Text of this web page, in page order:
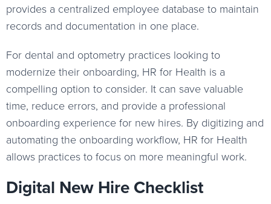
provides a centralized employee database to maintain
records and documentation in one place.
For dental and optometry practices looking to
modernize their onboarding, HR for Health is a
compelling option to consider. It can save valuable
time, reduce errors, and provide a professional
onboarding experience for new hires. By digitizing and
automating the onboarding workflow, HR for Health
allows practices to focus on more meaningful work.
Digital New Hire Checklist